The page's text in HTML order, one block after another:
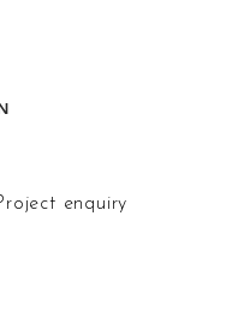
enquiry